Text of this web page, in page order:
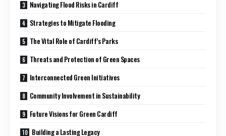
Navigating Flood Risks in Cardiff
Strategies to Mitigate Flooding
The Vital Role of Cardiff’s Parks
Threats and Protection of Green Spaces
Interconnected Green Initiatives
Community Involvement in Sustainability
Future Visions for Green Cardiff
Building a Lasting Legacy